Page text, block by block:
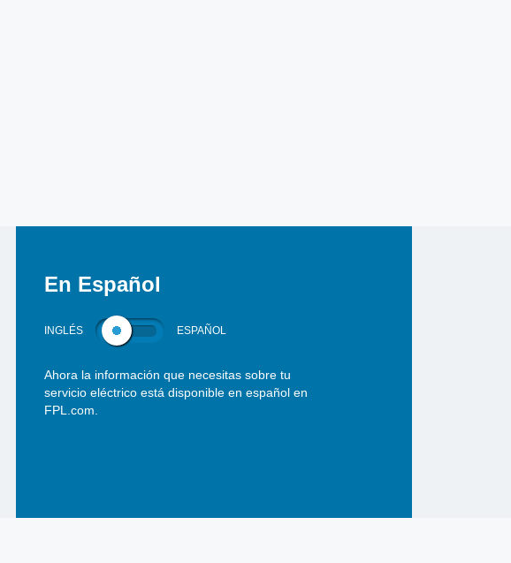
En Español
INGLÉS ESPAÑOL
Ahora la información que necesitas sobre tu
servicio eléctrico está disponible en español en
FPL.com.